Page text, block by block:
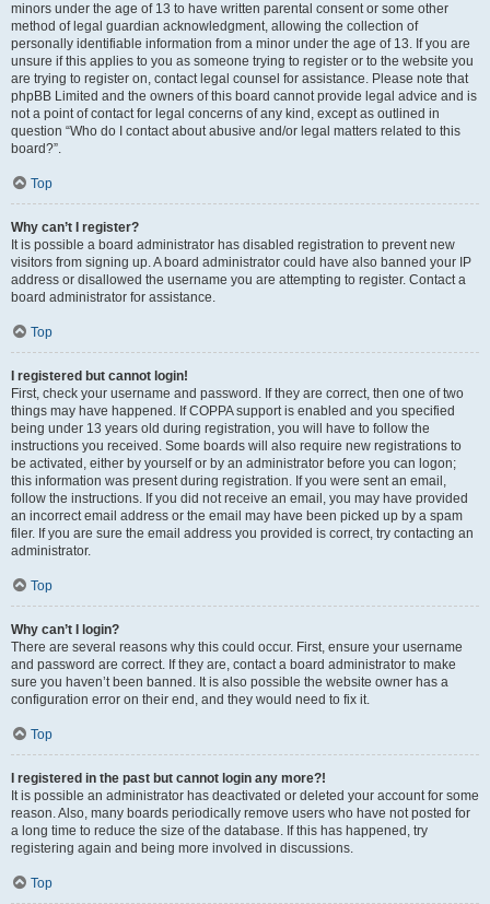
minors under the age of 13 to have written parental consent or some other
method of legal guardian acknowledgment, allowing the collection of
personally identifiable information from a minor under the age of 13. If you are
unsure if this applies to you as someone trying to register or to the website you
are trying to register on, contact legal counsel for assistance. Please note that
phpBB Limited and the owners of this board cannot provide legal advice and is
not a point of contact for legal concerns of any kind, except as outlined in
question “Who do I contact about abusive and/or legal matters related to this
board?”.
Top
Why can’t I register?
It is possible a board administrator has disabled registration to prevent new
visitors from signing up. A board administrator could have also banned your IP
address or disallowed the username you are attempting to register. Contact a
board administrator for assistance.
Top
I registered but cannot login!
First, check your username and password. If they are correct, then one of two
things may have happened. If COPPA support is enabled and you specified
being under 13 years old during registration, you will have to follow the
instructions you received. Some boards will also require new registrations to
be activated, either by yourself or by an administrator before you can logon;
this information was present during registration. If you were sent an email,
follow the instructions. If you did not receive an email, you may have provided
an incorrect email address or the email may have been picked up by a spam
filer. If you are sure the email address you provided is correct, try contacting an
administrator.
Top
Why can’t I login?
There are several reasons why this could occur. First, ensure your username
and password are correct. If they are, contact a board administrator to make
sure you haven’t been banned. It is also possible the website owner has a
configuration error on their end, and they would need to fix it.
Top
I registered in the past but cannot login any more?!
It is possible an administrator has deactivated or deleted your account for some
reason. Also, many boards periodically remove users who have not posted for
a long time to reduce the size of the database. If this has happened, try
registering again and being more involved in discussions.
Top